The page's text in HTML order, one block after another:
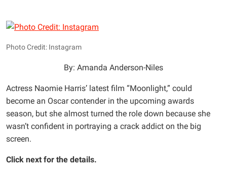
Photo Credit: Instagram
By: Amanda Anderson-Niles
Actress Naomie Harris’ latest film “Moonlight,” could
become an Oscar contender in the upcoming awards
season, but she almost turned the role down because she
wasn’t confident in portraying a crack addict on the big
screen.
Click next for the details.